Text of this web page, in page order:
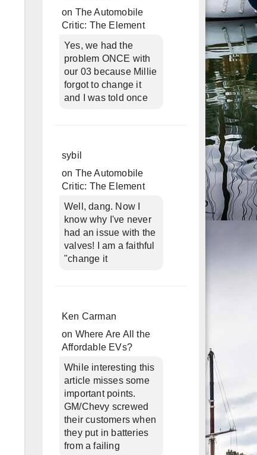
on The Automobile
Critic: The Element
Yes, we had the
problem ONCE with
our 03 because Millie
forgot to change it
and I was told once
sybil
on The Automobile
Critic: The Element
Well, dang. Now I
know why I've never
had an issue with the
valves! I am a faithful
"change it
Ken Carman
on Where Are All the
Affordable EVs?
While interesting this
article misses some
important points.
GM/Chevy screwed
their customers when
they put in batteries
from a failing